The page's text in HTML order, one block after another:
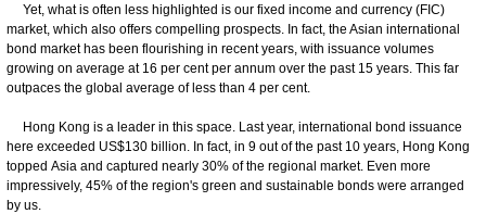
Yet, what is often less highlighted is our fixed income and currency (FIC)
market, which also offers compelling prospects. In fact, the Asian international
bond market has been flourishing in recent years, with issuance volumes
growing on average at 16 per cent per annum over the past 15 years. This far
outpaces the global average of less than 4 per cent.
Hong Kong is a leader in this space. Last year, international bond issuance
here exceeded US$130 billion. In fact, in 9 out of the past 10 years, Hong Kong
topped Asia and captured nearly 30% of the regional market. Even more
impressively, 45% of the region's green and sustainable bonds were arranged
by us.